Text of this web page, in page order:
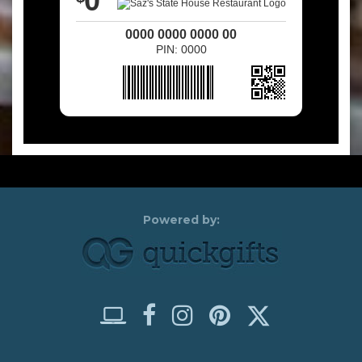
0000 0000 0000 00
PIN: 0000